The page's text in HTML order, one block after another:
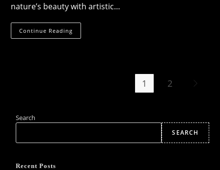
nature’s beauty with artistic…
Continue Reading
Wire
1 2 Go to
Search
SEARCH
Recent Posts